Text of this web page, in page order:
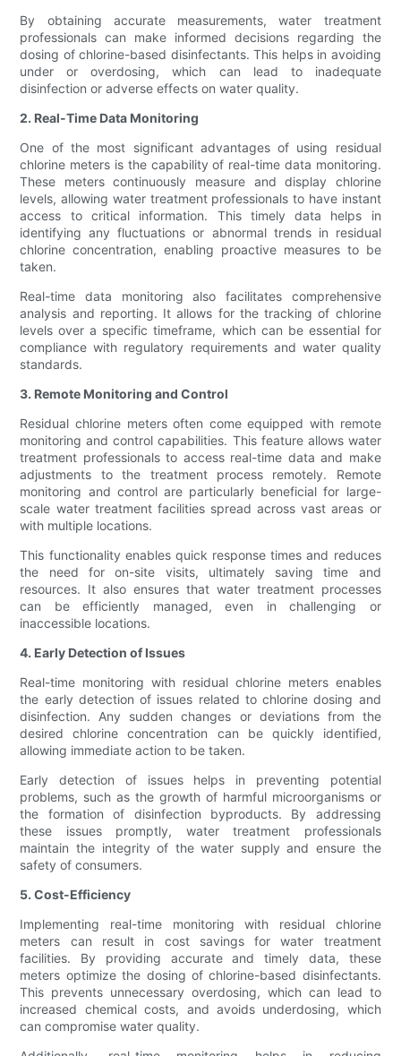
By obtaining accurate measurements, water treatment
professionals can make informed decisions regarding the
dosing of chlorine-based disinfectants. This helps in avoiding
under or overdosing, which can lead to inadequate
disinfection or adverse effects on water quality.
2. Real-Time Data Monitoring
One of the most significant advantages of using residual
chlorine meters is the capability of real-time data monitoring.
These meters continuously measure and display chlorine
levels, allowing water treatment professionals to have instant
access to critical information. This timely data helps in
identifying any fluctuations or abnormal trends in residual
chlorine concentration, enabling proactive measures to be
taken.
Real-time data monitoring also facilitates comprehensive
analysis and reporting. It allows for the tracking of chlorine
levels over a specific timeframe, which can be essential for
compliance with regulatory requirements and water quality
standards.
3. Remote Monitoring and Control
Residual chlorine meters often come equipped with remote
monitoring and control capabilities. This feature allows water
treatment professionals to access real-time data and make
adjustments to the treatment process remotely. Remote
monitoring and control are particularly beneficial for large-
scale water treatment facilities spread across vast areas or
with multiple locations.
This functionality enables quick response times and reduces
the need for on-site visits, ultimately saving time and
resources. It also ensures that water treatment processes
can be efficiently managed, even in challenging or
inaccessible locations.
4. Early Detection of Issues
Real-time monitoring with residual chlorine meters enables
the early detection of issues related to chlorine dosing and
disinfection. Any sudden changes or deviations from the
desired chlorine concentration can be quickly identified,
allowing immediate action to be taken.
Early detection of issues helps in preventing potential
problems, such as the growth of harmful microorganisms or
the formation of disinfection byproducts. By addressing
these issues promptly, water treatment professionals
maintain the integrity of the water supply and ensure the
safety of consumers.
5. Cost-Efficiency
Implementing real-time monitoring with residual chlorine
meters can result in cost savings for water treatment
facilities. By providing accurate and timely data, these
meters optimize the dosing of chlorine-based disinfectants.
This prevents unnecessary overdosing, which can lead to
increased chemical costs, and avoids underdosing, which
can compromise water quality.